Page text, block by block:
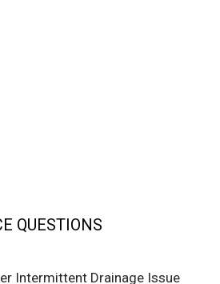
QUESTIONS
Intermittent Drainage Issue